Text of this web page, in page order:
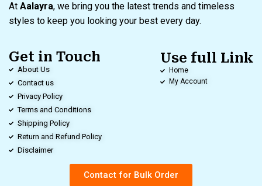
At Aalayra, we bring you the latest trends and timeless
styles to keep you looking your best every day.
Get in Touch
About Us
Contact us
Privacy Policy
Terms and Conditions
Shipping Policy
Return and Refund Policy
Disclaimer
Use full Link
Home
My Account
Contact for Bulk Order